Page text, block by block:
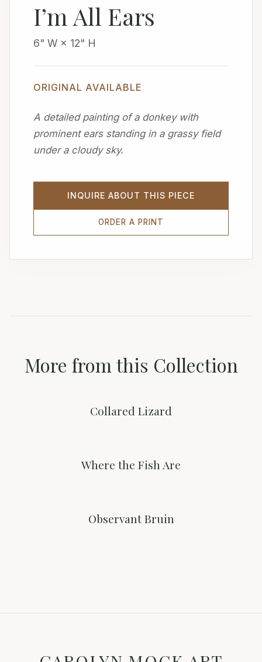
I’m All Ears
6" W × 12" H
ORIGINAL AVAILABLE
A detailed painting of a donkey with
prominent ears standing in a grassy field
under a cloudy sky.
INQUIRE ABOUT THIS PIECE
ORDER A PRINT
More from this Collection
Collared Lizard
Where the Fish Are
Observant Bruin